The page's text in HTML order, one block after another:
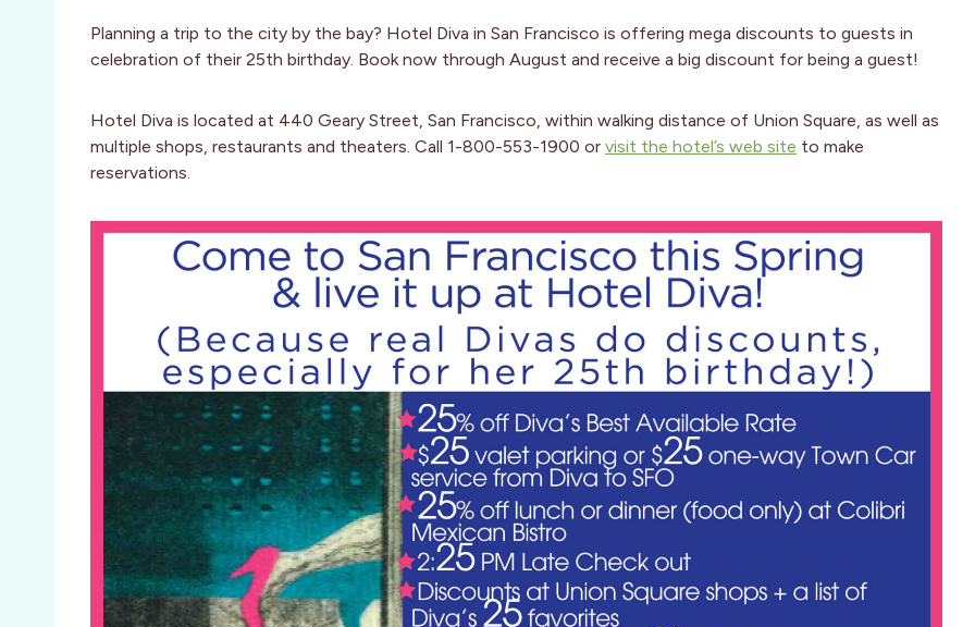
Planning a trip to the city by the bay? Hotel Diva in San Francisco is offering mega discounts to guests in
celebration of their 25th birthday. Book now through August and receive a big discount for being a guest!
Hotel Diva is located at 440 Geary Street, San Francisco, within walking distance of Union Square, as well as
multiple shops, restaurants and theaters. Call 1-800-553-1900 or visit the hotel’s web site to make
reservations.